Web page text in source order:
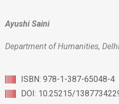
Ayushi Saini
Department of Humanities,
ISBN: 978-1-387-65048-4
DOI: 10.25215/